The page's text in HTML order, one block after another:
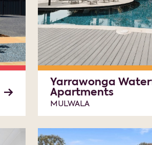
Yarrawonga
Apartments
MULWALA